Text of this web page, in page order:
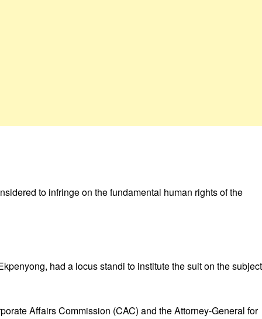
to infringe on the fundamental human rights of the
had a locus standi to institute the suit on the subject
Affairs Commission (CAC) and the Attorney-General for